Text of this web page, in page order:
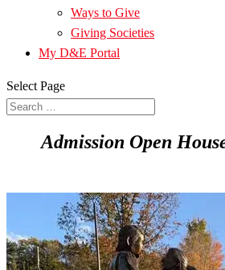
Ways to Give
Giving Societies
My D&E Portal
Select Page
Admission Open